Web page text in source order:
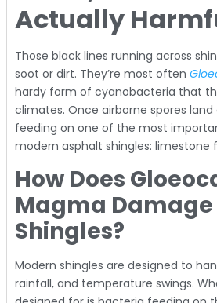
Actually
Those black lines running across
soot or dirt. They’re most often
hardy form of cyanobacteria that
climates. Once airborne spores
feeding on one of the most
modern asphalt shingles: limestone
How Does
Magma
Shingles?
Modern shingles are designed to
rainfall, and temperature swings.